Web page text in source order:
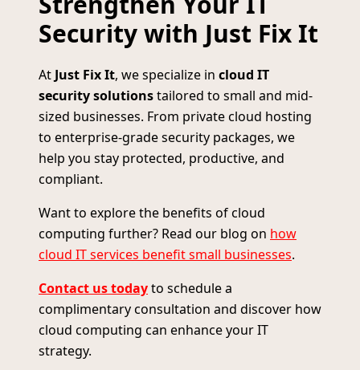
Security with Just Fix It
At Just Fix It, we specialize in cloud IT
security solutionstailored to small and mid-
sized businesses. From private cloud hosting
to enterprise-grade security packages, we
help you stay protected, productive, and
compliant.
Want to explore the benefits of cloud
computing further? Read our blog on how
cloud IT services benefit small businesses.
Contact us todayto schedule a
complimentary consultation and discover how
cloud computing can enhance your IT
strategy.